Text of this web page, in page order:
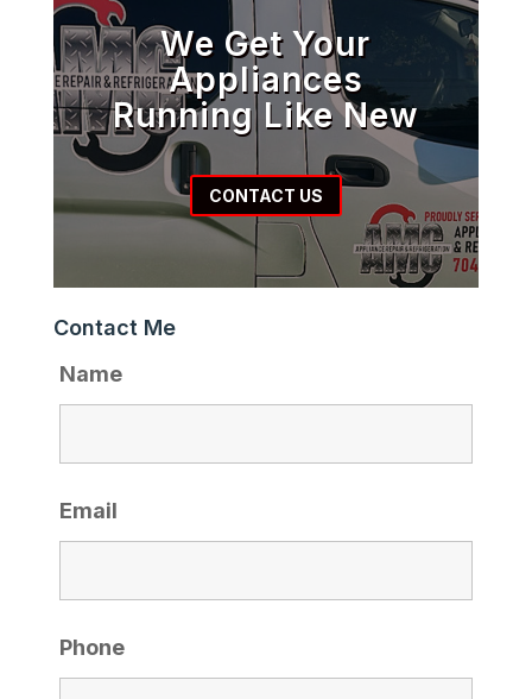
We Get Your
Appliances
Running Like New
CONTACT US
Contact Me
Name
Email
Phone